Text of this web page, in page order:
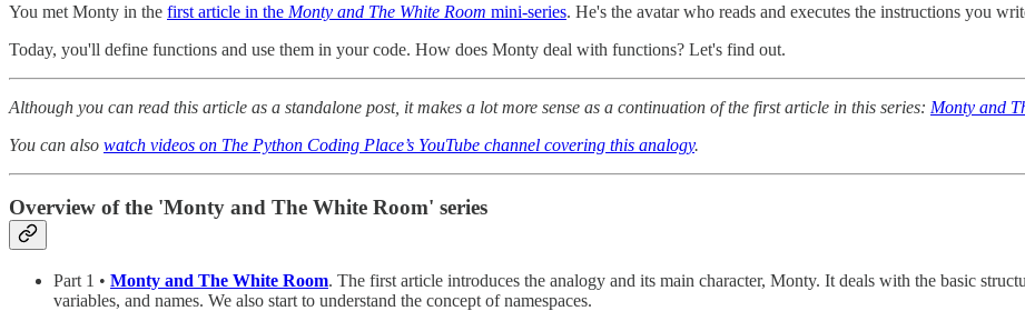
You met Monty in the first article in the Monty and The White Room mini-series. He's the avatar who reads and executes the instructions you
Today, you'll define functions and use them in your code. How does Monty deal with functions? Let's find out.
Although you can read this article as a standalone post, it makes a lot more sense as a continuation of the first article in this series: Monty and
You can also watch videos on The Python Coding Place’s YouTube channel covering this analogy.
Overview of the 'Monty and The White Room' series
Part 1 • Monty and The White Room. The first article introduces the analogy and its main character, Monty. It deals with the basic
variables, and names. We also start to understand the concept of namespaces.